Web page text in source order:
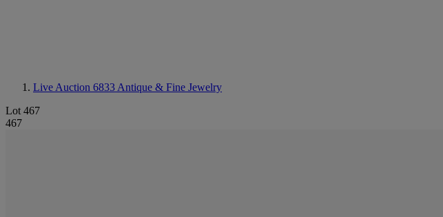
Live Auction 6833 Antique & Fine Jewelry
Lot 467
467